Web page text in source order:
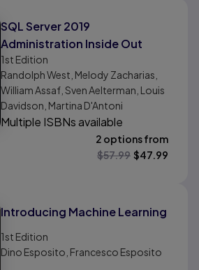
SQL Server 2019
Administration Inside Out
1st Edition
Randolph West, Melody Zacharias,
William Assaf, Sven Aelterman, Louis
Davidson, Martina D'Antoni
Multiple ISBNs available
2 options from
$57.99 $47.99
Introducing Machine Learning
1st Edition
Dino Esposito, Francesco Esposito